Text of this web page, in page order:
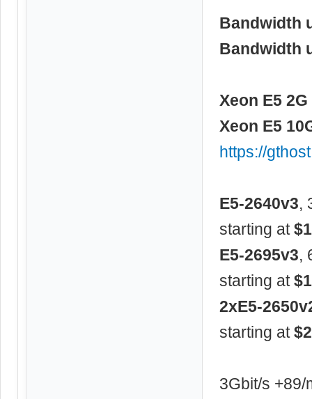
Bandwidth
Bandwidth
Xeon E5
Xeon E5
https://
E5-2640v3,
starting at
E5-2695v3,
starting at
2xE5-
starting at
3Gbit/s +89/